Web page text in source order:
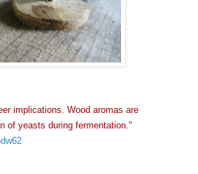
implications. Wood aromas are
of yeasts during fermentation."